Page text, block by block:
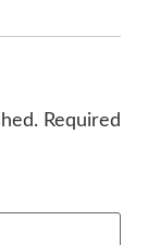
Required